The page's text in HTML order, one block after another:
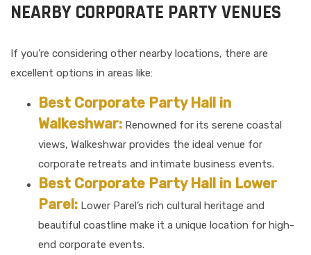
NEARBY CORPORATE PARTY VENUES
If you’re considering other nearby locations, there are
excellent options in areas like:
Best Corporate Party Hall in
Walkeshwar: Renowned for its serene coastal
views, Walkeshwar provides the ideal venue for
corporate retreats and intimate business events.
Best Corporate Party Hall in Lower
Parel: Lower Parel’s rich cultural heritage and
beautiful coastline make it a unique location for high-
end corporate events.